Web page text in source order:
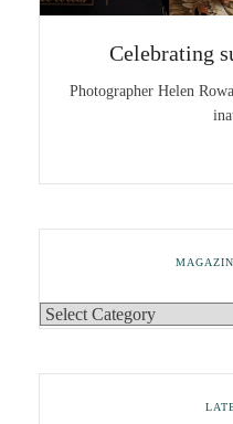
Celebrating
Photographer Helen